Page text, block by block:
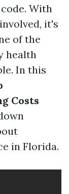
With
it's
of the
health
In this
Costs
in Florida.